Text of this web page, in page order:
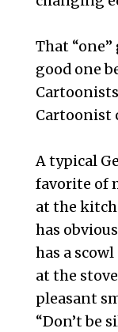
That
good one
Cartoonist
A typical
favorite of
at the
has
has a
at the
pleasant
“Don’t be